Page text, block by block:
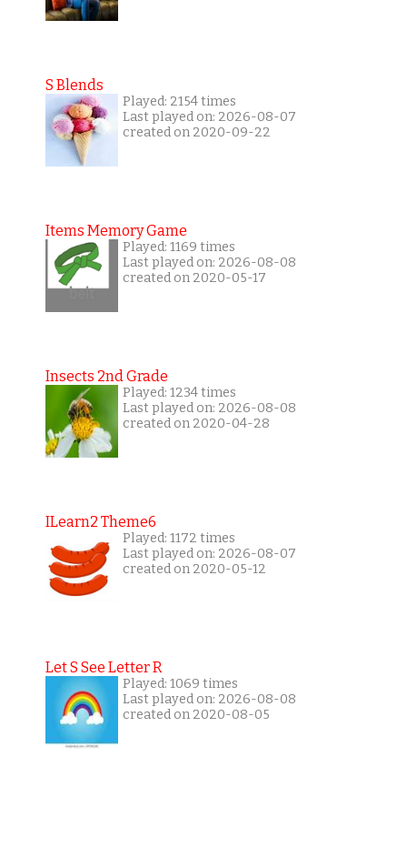
S Blends
Played: 2154 times
Last played on: 2026-08-07
created on 2020-09-22
Items Memory Game
Played: 1169 times
Last played on: 2026-08-08
created on 2020-05-17
Insects 2nd Grade
Played: 1234 times
Last played on: 2026-08-08
created on 2020-04-28
ILearn2 Theme6
Played: 1172 times
Last played on: 2026-08-07
created on 2020-05-12
Let S See Letter R
Played: 1069 times
Last played on: 2026-08-08
created on 2020-08-05